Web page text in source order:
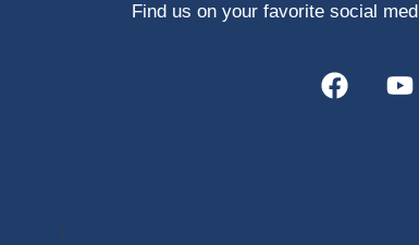
Find us on your favorite social